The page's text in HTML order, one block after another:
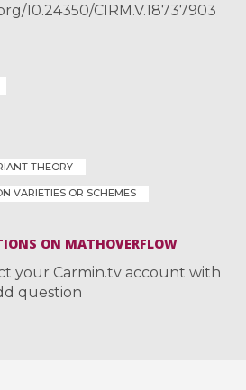
10.24350/CIRM.V.18737903
THEORY
VARIETIES OR SCHEMES
ON MATHOVERFLOW
your Carmin.tv account with
question